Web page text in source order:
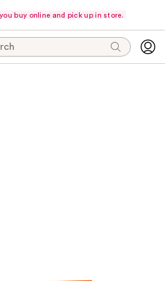
buy online and pick up in store.